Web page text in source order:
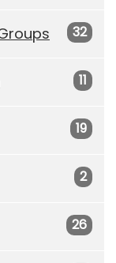
32
11
19
2
26